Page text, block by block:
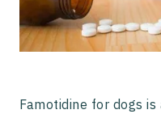
Famotidine for dogs